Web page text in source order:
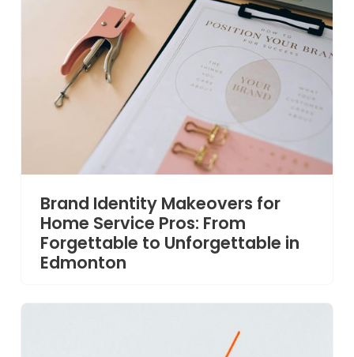
Brand Identity Makeovers for
Home Service Pros: From
Forgettable to Unforgettable in
Edmonton